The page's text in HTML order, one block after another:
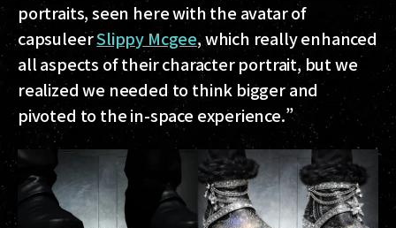
portraits, seen here with the avatar of
capsuleerSlippy Mcgee, which really enhanced
all aspects of their character portrait, but we
realized we needed to think bigger and
pivoted to the in-space experience.”